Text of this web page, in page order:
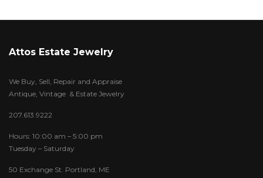
Attos Estate Jewelry
We Buy, Sell, Repair and Appraise
Antique, Vintage & Estate Jewelry
207.613.9222
Hours: 10:00 am – 5:00 pm
Tuesday – Saturday
50 Exchange St. Portland, ME